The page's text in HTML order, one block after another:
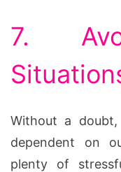
7.
Without a
dependent on
plenty of